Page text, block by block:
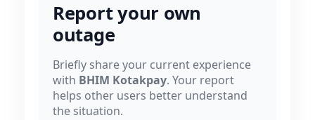
Report your own
outage
Briefly share your current experience
with BHIM Kotakpay. Your report
helps other users better understand
the situation.